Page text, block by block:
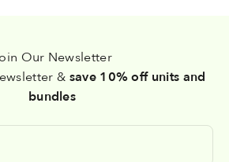
Our Newsletter
&save 10% off units and
bundles